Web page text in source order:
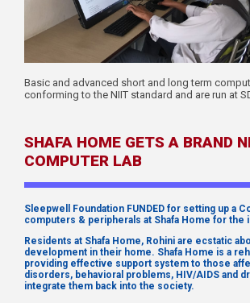
Basic and advanced short and long term
conforming to the NIIT standard and are run at
SHAFA HOME GETS A BRAND
COMPUTER LAB
Sleepwell Foundation FUNDED for setting up a
computers & peripherals at Shafa Home for the
Residents at Shafa Home, Rohini are ecstatic
development in their home. Shafa Home is a
providing effective support system to those
disorders, behavioral problems, HIV/AIDS and
integrate them back into the society.